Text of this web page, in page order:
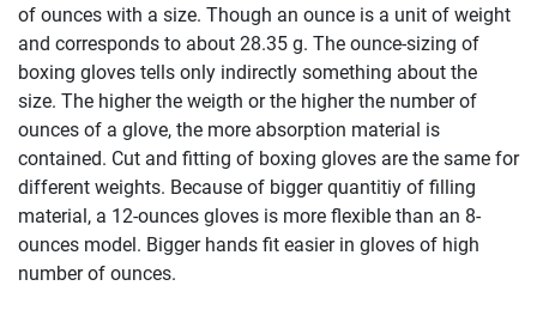
of ounces with a size. Though an ounce is a unit of weight
and corresponds to about 28.35 g. The ounce-sizing of
boxing gloves tells only indirectly something about the
size. The higher the weigth or the higher the number of
ounces of a glove, the more absorption material is
contained. Cut and fitting of boxing gloves are the same for
different weights. Because of bigger quantitiy of filling
material, a 12-ounces gloves is more flexible than an 8-
ounces model. Bigger hands fit easier in gloves of high
number of ounces.